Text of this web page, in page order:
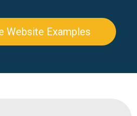
Website Examples